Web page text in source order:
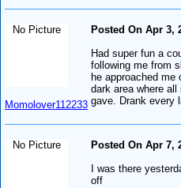
No Picture
Momolover112233
Posted On Apr 3,
Had super fun a
following me from
he approached
dark area where
gave. Drank every
No Picture
Posted On Apr 7,
I was there
off